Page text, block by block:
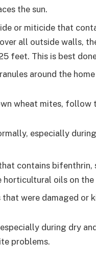
the sun.
or miticide that
all outside walls,
feet. This is best
around the
wheat mites, follow
especially
contains
horticultural oils on
that were damaged or
especially during dry
problems.